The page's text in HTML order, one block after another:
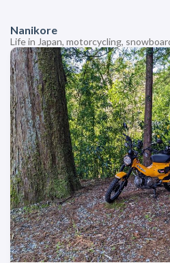
Nanikore
Life in Japan, motorcycling,